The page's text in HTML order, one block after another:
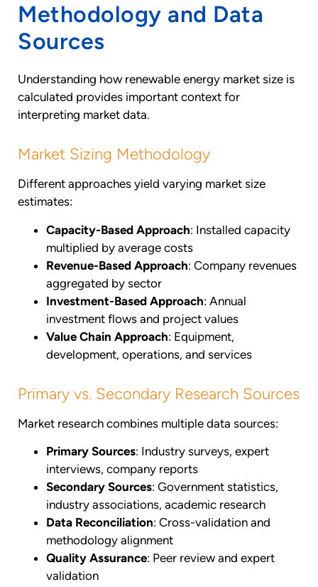
Methodology and Data
Sources
Understanding how renewable energy market size is
calculated provides important context for
interpreting market data.
Market Sizing Methodology
Different approaches yield varying market size
estimates:
Capacity-Based Approach: Installed capacity
multiplied by average costs
Revenue-Based Approach: Company revenues
aggregated by sector
Investment-Based Approach: Annual
investment flows and project values
Value Chain Approach: Equipment,
development, operations, and services
Primary vs. Secondary Research Sources
Market research combines multiple data sources:
Primary Sources: Industry surveys, expert
interviews, company reports
Secondary Sources: Government statistics,
industry associations, academic research
Data Reconciliation: Cross-validation and
methodology alignment
Quality Assurance: Peer review and expert
validation